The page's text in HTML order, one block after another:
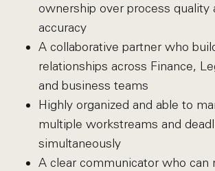
ownership over process quality
accuracy
A collaborative partner who
relationships across Finance,
and business teams
Highly organized and able to
multiple workstreams and
simultaneously
A clear communicator who can